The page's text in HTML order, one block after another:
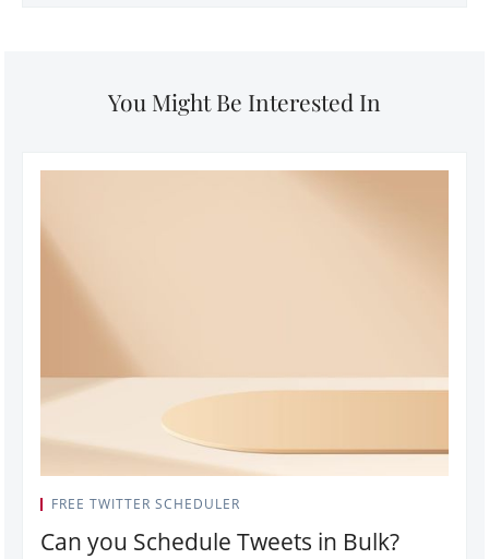
You Might Be Interested In
FREE TWITTER SCHEDULER
Can you Schedule Tweets in Bulk?